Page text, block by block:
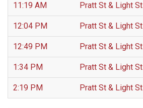
11:19 AM Pratt St & Light St
12:04 PM Pratt St & Light St
12:49 PM Pratt St & Light St
1:34 PM Pratt St & Light St
2:19 PM Pratt St & Light St